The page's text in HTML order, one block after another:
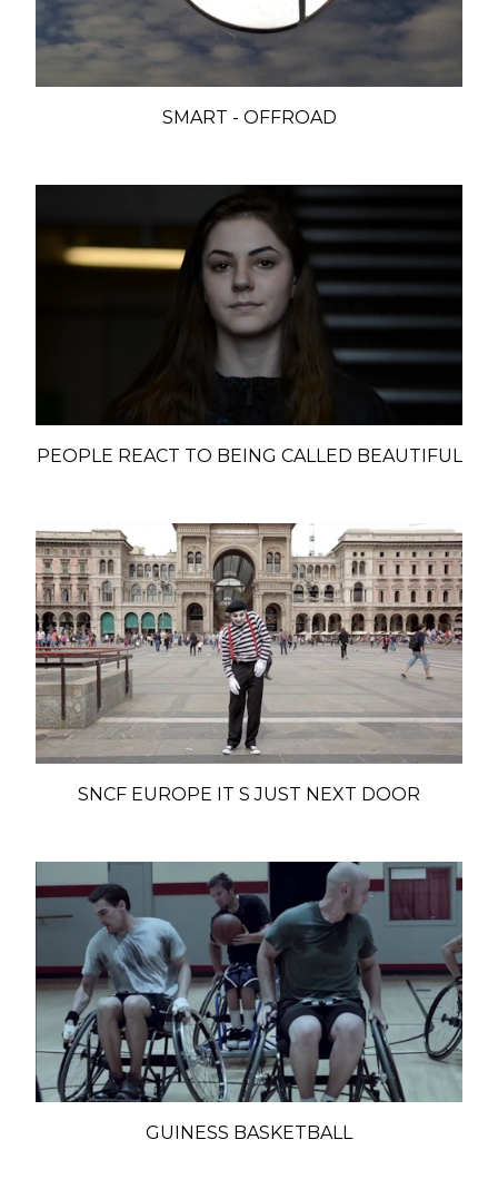
SMART - OFFROAD
PEOPLE REACT TO BEING CALLED BEAUTIFUL
SNCF EUROPE IT S JUST NEXT DOOR
GUINESS BASKETBALL